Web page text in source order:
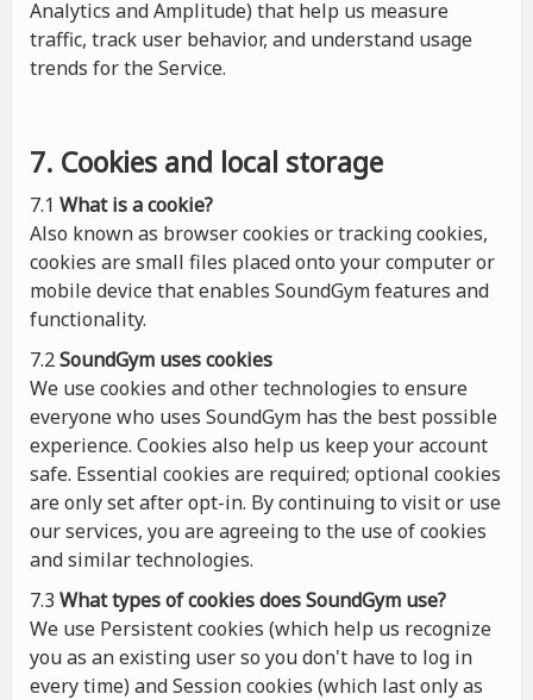
Analytics and Amplitude) that help us measure
traffic, track user behavior, and understand usage
trends for the Service.
7. Cookies and local storage
7.1 What is a cookie?
Also known as browser cookies or tracking cookies,
cookies are small files placed onto your computer or
mobile device that enables SoundGym features and
functionality.
7.2SoundGym uses cookies
We use cookies and other technologies to ensure
everyone who uses SoundGym has the best possible
experience. Cookies also help us keep your account
safe. Essential cookies are required; optional cookies
are only set after opt-in. By continuing to visit or use
our services, you are agreeing to the use of cookies
and similar technologies.
7.3 What types of cookiesdoesSoundGym use?
We use Persistent cookies (which help us recognize
you as an existing user so you don't have to log in
every time) and Session cookies (which last only as